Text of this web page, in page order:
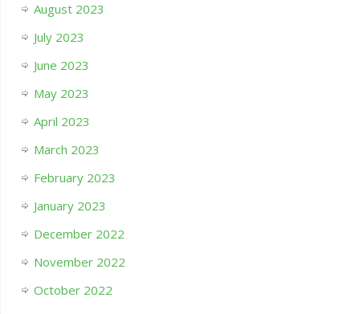
August 2023
July 2023
June 2023
May 2023
April 2023
March 2023
February 2023
January 2023
December 2022
November 2022
October 2022